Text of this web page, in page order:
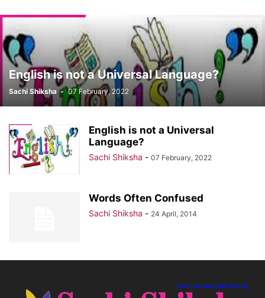
English is not a Universal Language?
Sachi Shiksha - 07 February, 2022
English is not a Universal
Language?
Sachi Shiksha - 07 February, 2022
Words Often Confused
Sachi Shiksha - 24 April, 2014